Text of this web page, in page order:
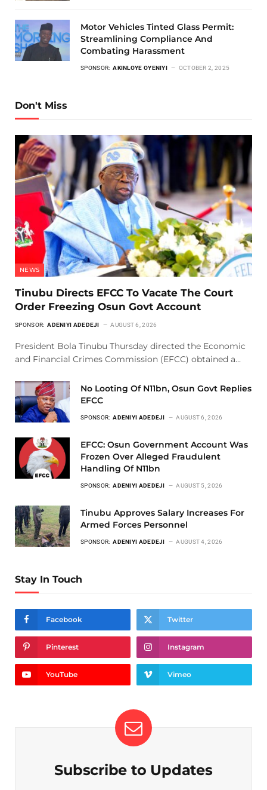
Motor Vehicles Tinted Glass Permit:
Streamlining Compliance And
Combating Harassment
SPONSOR: AKINLOYE OYENIYI OCTOBER 2, 2025
Don't Miss
NEWS
Tinubu Directs EFCC To Vacate The Court
Order Freezing Osun Govt Account
SPONSOR: ADENIYI ADEDEJI AUGUST 6, 2026
President Bola Tinubu Thursday directed the Economic
and Financial Crimes Commission (EFCC) obtained a…
No Looting Of N11bn, Osun Govt Replies
EFCC
SPONSOR: ADENIYI ADEDEJI AUGUST 6, 2026
EFCC: Osun Government Account Was
Frozen Over Alleged Fraudulent
Handling Of N11bn
SPONSOR: ADENIYI ADEDEJI AUGUST 5, 2026
Tinubu Approves Salary Increases For
Armed Forces Personnel
SPONSOR: ADENIYI ADEDEJI AUGUST 4, 2026
Stay In Touch
Facebook Twitter
Pinterest Instagram
YouTube Vimeo
Subscribe to Updates